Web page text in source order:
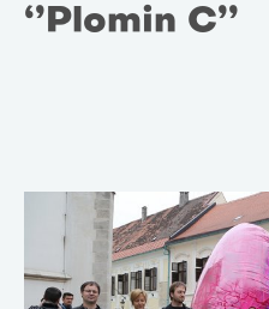
‘’Plomin C’’